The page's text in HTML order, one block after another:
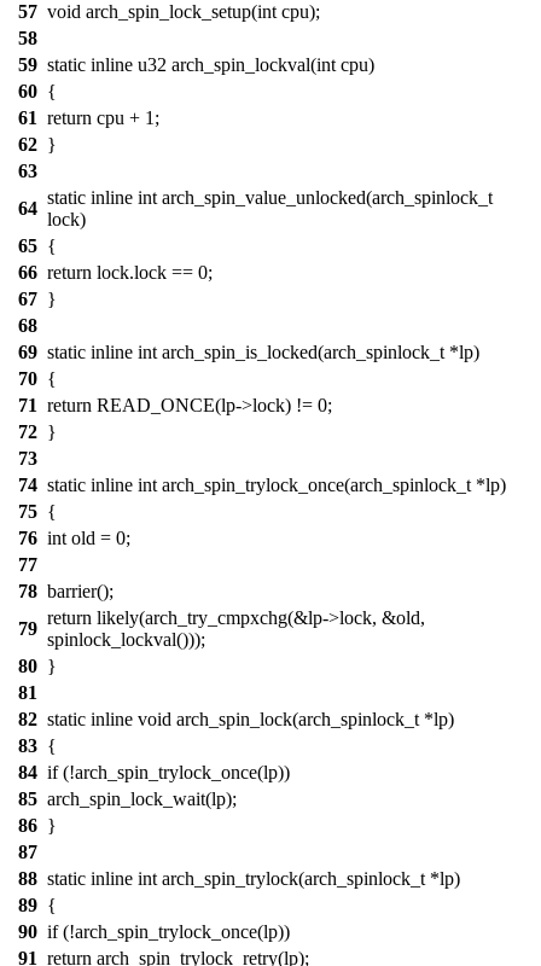
57 void arch_spin_lock_setup(int cpu);
58
59 static inline u32 arch_spin_lockval(int cpu)
60 {
61 return cpu + 1;
62 }
63
64
static inline int arch_spin_value_unlocked(arch_spinlock_t
lock)
65 {
66 return lock.lock == 0;
67 }
68
69 static inline int arch_spin_is_locked(arch_spinlock_t *lp)
70 {
71 return READ_ONCE(lp->lock) != 0;
72 }
73
74 static inline int arch_spin_trylock_once(arch_spinlock_t *lp)
75 {
76 int old = 0;
77
78 barrier();
79
return likely(arch_try_cmpxchg(&lp->lock, &old,
spinlock_lockval()));
80 }
81
82 static inline void arch_spin_lock(arch_spinlock_t *lp)
83 {
84 if (!arch_spin_trylock_once(lp))
85 arch_spin_lock_wait(lp);
86 }
87
88 static inline int arch_spin_trylock(arch_spinlock_t *lp)
89 {
90 if (!arch_spin_trylock_once(lp))
91 return arch_spin_trylock_retry(lp);